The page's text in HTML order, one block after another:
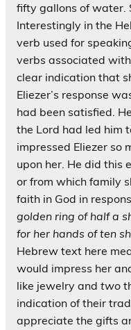
fifty gallons of water.
Interestingly in the
verb used for
verbs associated with
clear indication that
Eliezer’s response
had been satisfied.
the Lord had led him
impressed Eliezer so
upon her. He did this
or from which family
faith in God in
golden ring of half a
for her hands of ten
Hebrew text here
would impress her
like jewelry and two
indication of their
appreciate the gifts